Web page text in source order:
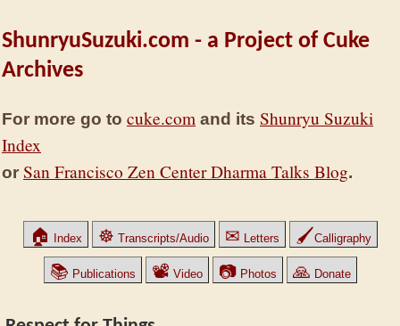
ShunryuSuzuki.com - a Project of Cuke
Archives
For more go to cuke.com and its Shunryu Suzuki
Index
or San Francisco Zen Center Dharma Talks Blog.
🏠 Index ☸ Transcripts/Audio ✉ Letters 🖌Calligraphy
📚 Publications 📽 Video 📷Photos 🙏 Donate